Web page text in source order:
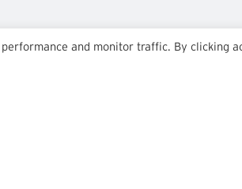
and monitor traffic. By clicking